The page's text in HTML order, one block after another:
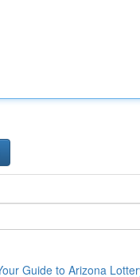
Guide to Arizona